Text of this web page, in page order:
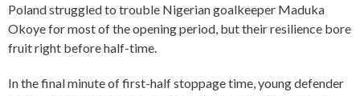
Poland struggled to trouble Nigerian goalkeeper Maduka
Okoye for most of the opening period, but their resilience bore
fruit right before half-time.
In the final minute of first-half stoppage time, young defender